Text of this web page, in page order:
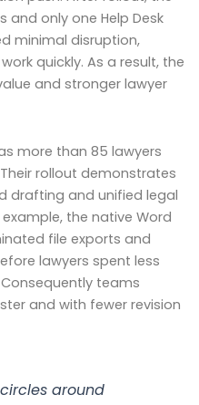
only one Help Desk
minimal disruption,
quickly. As a result, the
and stronger lawyer
more than 85 lawyers
rollout demonstrates
drafting and unified legal
the native Word
file exports and
lawyers spent less
teams
and with fewer revision
around